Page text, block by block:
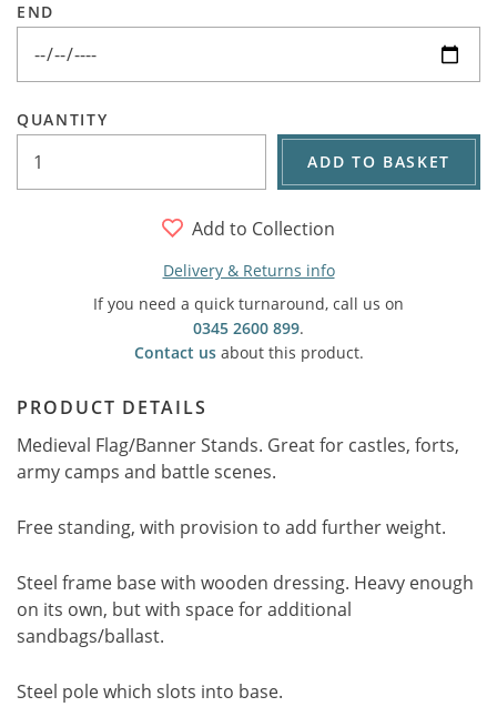
END
QUANTITY
ADD TO BASKET
Add to Collection
Delivery & Returns info
If you need a quick turnaround, call us on
0345 2600 899.
Contact usabout this product.
PRODUCT DETAILS
Medieval Flag/Banner Stands. Great for castles, forts,
army camps and battle scenes.
Free standing, with provision to add further weight.
Steel frame base with wooden dressing. Heavy enough
on its own, but with space for additional
sandbags/ballast.
Steel pole which slots into base.